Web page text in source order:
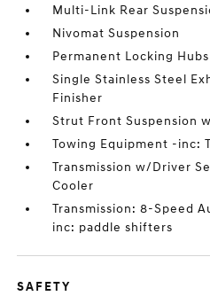
Multi-Link Rear
Nivomat Suspension
Permanent Locking Hubs
Single Stainless Steel
Finisher
Strut Front Suspension
Towing Equipment -inc:
Transmission w/Driver
Cooler
Transmission: 8-Speed
inc: paddle shifters
SAFETY